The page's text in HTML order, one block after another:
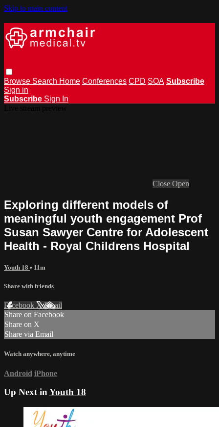
Skip to main content
Browse Search Home Conferences CPD SOA Subscribe
Sign in
Subscribe Sign In
Close Open
Exploring different models of
meaningful youth engagement Prof
Susan Sawyer Centre for Adolescent
Health - Royal Childrens Hospital
Youth 18 • 11m
Share with friends
Facebook XEmail
Share on Facebook
Share on X
Share via Email
Watch anywhere, anytime
Android iPhone
Up Next inYouth 18